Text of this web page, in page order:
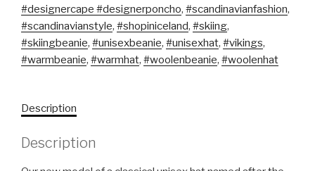
#designercape #designerponcho, #scandinavianfashion,
#scandinavianstyle, #shopiniceland, #skiing,
#skiingbeanie, #unisexbeanie, #unisexhat, #vikings,
#warmbeanie, #warmhat, #woolenbeanie, #woolenhat
Description
Description